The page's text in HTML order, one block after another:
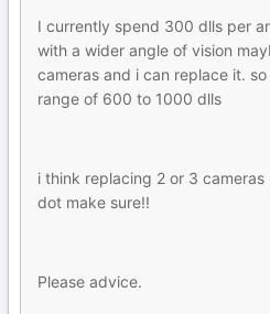
I currently spend 300 dlls per
with a wider angle of vision
cameras and i can replace it.
range of 600 to 1000 dlls
i think replacing 2 or 3
dot make sure!!
Please advice.